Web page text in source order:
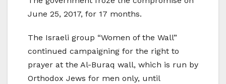
June 25, 2017, for 17 months.
The Israeli group “Women of the Wall”
continued campaigning for the right to
prayer at the Al-Buraq wall, which is run by
Orthodox Jews for men only, until